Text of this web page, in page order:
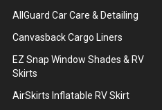
AllGuard Car Care & Detailing
Canvasback Cargo Liners
EZ Snap Window Shades & RV
Skirts
AirSkirts Inflatable RV Skirt